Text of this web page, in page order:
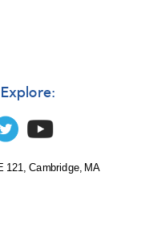
121, Cambridge, MA